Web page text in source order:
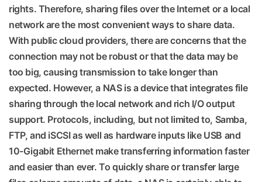
rights. Therefore, sharing files over the Internet or a local
network are the most convenient ways to share data.
With public cloud providers, there are concerns that the
connection may not be robust or that the data may be
too big, causing transmission to take longer than
expected. However, a NAS is a device that integrates file
sharing through the local network and rich I/O output
support. Protocols, including, but not limited to, Samba,
FTP, and iSCSI as well as hardware inputs like USB and
10-Gigabit Ethernet make transferring information faster
and easier than ever. To quickly share or transfer large